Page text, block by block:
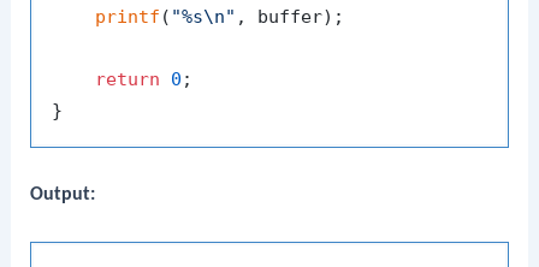
printf ( "%s\n" , buffer);
return 0 ;
Output: